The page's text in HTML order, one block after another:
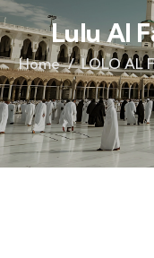
Lulu Al
Home LOLO AL